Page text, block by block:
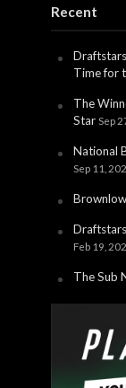
Recent
Time for
The
Star Sep
National
Sep 11,
Feb 19,
The Sub